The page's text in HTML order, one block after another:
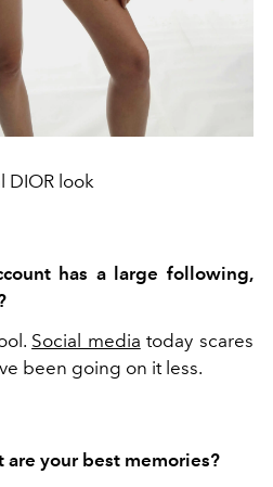
DIOR look
has a large following,
Social media today scares
been going on it less.
are your best memories?